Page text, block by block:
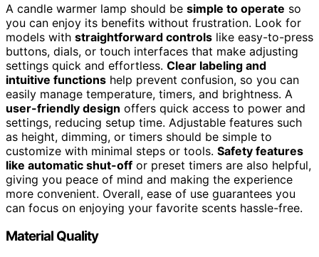
A candle warmer lamp should be simple to operate so
you can enjoy its benefits without frustration. Look for
models with straightforward controls like easy-to-press
buttons, dials, or touch interfaces that make adjusting
settings quick and effortless. Clear labeling and
intuitive functions help prevent confusion, so you can
easily manage temperature, timers, and brightness. A
user-friendly design offers quick access to power and
settings, reducing setup time. Adjustable features such
as height, dimming, or timers should be simple to
customize with minimal steps or tools. Safety features
like automatic shut-off or preset timers are also helpful,
giving you peace of mind and making the experience
more convenient. Overall, ease of use guarantees you
can focus on enjoying your favorite scents hassle-free.
Material Quality